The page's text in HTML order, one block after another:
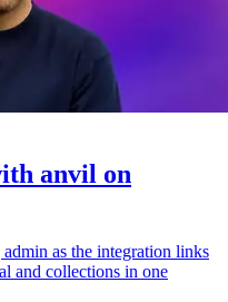
anvil on
as the integration links
and collections in one